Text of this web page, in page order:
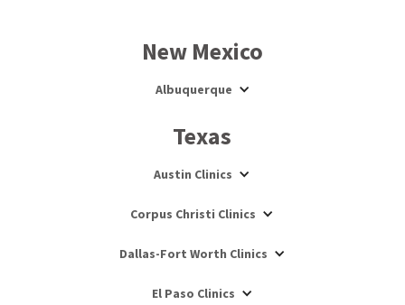
New Mexico
Albuquerque
Texas
Austin Clinics
Corpus Christi Clinics
Dallas-Fort Worth Clinics
El Paso Clinics